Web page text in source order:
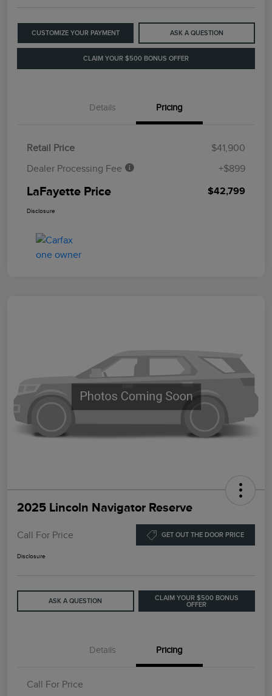
CUSTOMIZE YOUR PAYMENT ASK A QUESTION
CLAIM YOUR $500 BONUS OFFER
Details Pricing
Retail Price
$41,900
Dealer Processing Fee
+$899
LaFayette Price $42,799
Disclosure
2025 Lincoln Navigator Reserve
Call For Price GET OUT THE DOOR PRICE
Disclosure
ASK A QUESTION
CLAIM YOUR $500 BONUS
OFFER
Details Pricing
Call For Price